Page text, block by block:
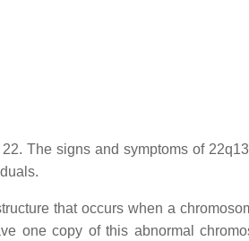
The signs and symptoms of
that occurs when a
one copy of this abnormal